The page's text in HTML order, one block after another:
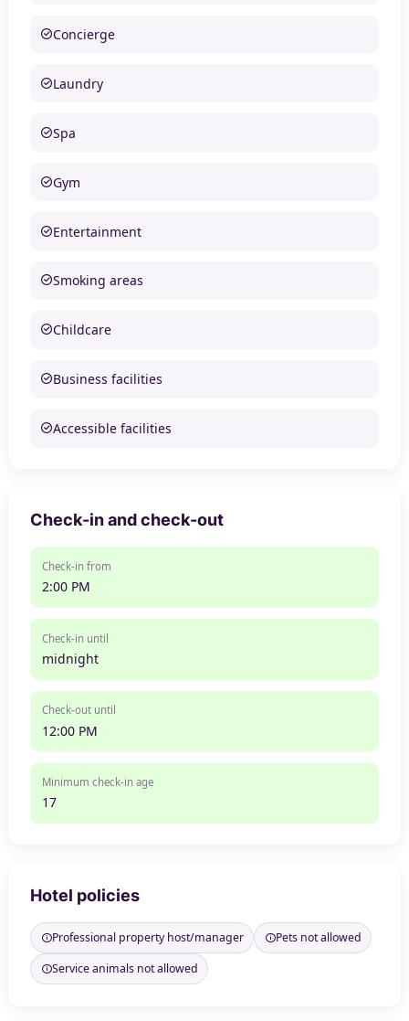
Concierge
Laundry
Spa
Gym
Entertainment
Smoking areas
Childcare
Business facilities
Accessible facilities
Check-in and check-out
Check-in from
2:00 PM
Check-in until
midnight
Check-out until
12:00 PM
Minimum check-in age
17
Hotel policies
Professional property host/manager
Pets not allowed
Service animals not allowed